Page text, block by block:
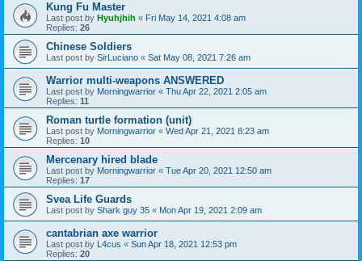
Kung Fu Master
Last post by Hyuhjhih « Fri May 14, 2021 4:08 am
Replies: 26
Chinese Soldiers
Last post by SirLuciano « Sat May 08, 2021 7:26 am
Warrior multi-weapons ANSWERED
Last post by Morningwarrior « Thu Apr 22, 2021 2:05 am
Replies: 11
Roman turtle formation (unit)
Last post by Morningwarrior « Wed Apr 21, 2021 8:23 am
Replies: 10
Mercenary hired blade
Last post by Morningwarrior « Tue Apr 20, 2021 12:50 am
Replies: 17
Svea Life Guards
Last post by Shark guy 35 « Mon Apr 19, 2021 2:09 am
cantabrian axe warrior
Last post by L4cus « Sun Apr 18, 2021 12:53 pm
Replies: 20